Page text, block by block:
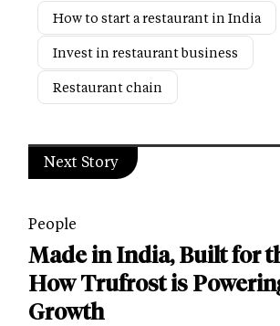
How to start a restaurant in India
Invest in restaurant business
Restaurant chain
Next Story
People
Made in India, Built for
How Trufrost is
Growth